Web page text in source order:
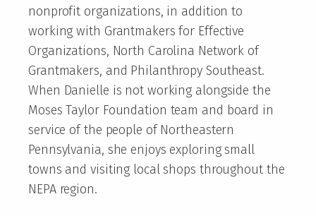
nonprofit organizations, in addition to
working with Grantmakers for Effective
Organizations, North Carolina Network of
Grantmakers, and Philanthropy Southeast.
When Danielle is not working alongside the
Moses Taylor Foundation team and board in
service of the people of Northeastern
Pennsylvania, she enjoys exploring small
towns and visiting local shops throughout the
NEPA region.